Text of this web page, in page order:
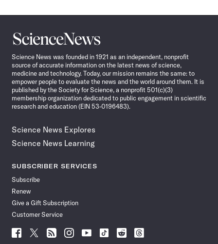
Science
News
Science News was founded in 1921 as an independent, nonprofit
source of accurate information on the latest news of science,
medicine and technology. Today, our mission remains the same: to
empower people to evaluate the news and the world around them. It is
published by the Society for Science, a nonprofit 501(c)(3)
membership organization dedicated to public engagement in scientific
research and education (EIN 53-0196483).
Science News Explores
Science News Learning
SUBSCRIBER SERVICES
Subscribe
Renew
Give a Gift Subscription
Customer Service
Follow
Follow Follow Follow Follow
Follow
Follow
Follow